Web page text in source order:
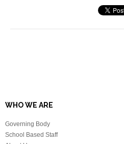
WHO WE ARE
Governing Body
School Based Staff